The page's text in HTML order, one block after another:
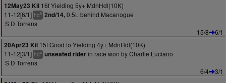
12May23 Kil 16f Yielding 5y+ MdnHdl(10K)
11-12[6/1] hd5 2nd/14,0.5L behind Macanogue
S D Torrens
15/8
6/1
20Apr23 Kil 15f Good to Yielding 4y+ MdnHdl(10K)
11-12[3/1] hd4 unseated riderin race won by Charlie Luciano
S D Torrens
6/4
3/1